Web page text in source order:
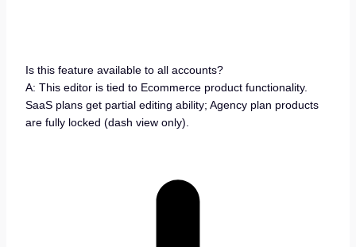
Is this feature available to all accounts?
A: This editor is tied to Ecommerce product functionality.
SaaS plans get partial editing ability; Agency plan products
are fully locked (dash view only).